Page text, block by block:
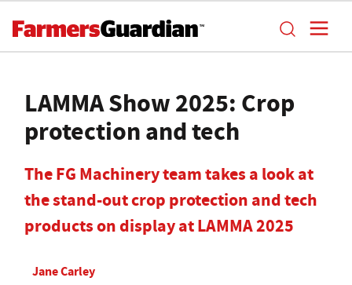
LAMMA Show 2025: Crop
protection and tech
The FG Machinery team takes a look at
the stand-out crop protection and tech
products on display at LAMMA 2025
Jane Carley